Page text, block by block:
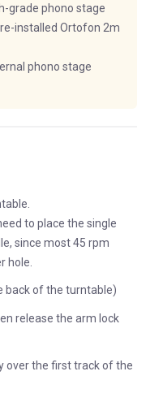
grade phono stage
installed Ortofon 2m
phono stage
to place the single
since most 45 rpm
hole.
back of the turntable)
release the arm lock
over the first track of the